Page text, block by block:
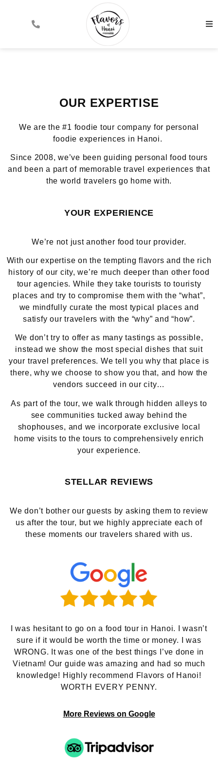
OUR EXPERTISE
We are the #1 foodie tour company for personal
foodie experiences in Hanoi.
Since 2008, we’ve been guiding personal food tours
and been a part of memorable travel experiences that
the world travelers go home with.
YOUR EXPERIENCE
We’re not just another food tour provider.
With our expertise on the tempting flavors and the rich
history of our city, we’re much deeper than other food
tour agencies. While they take tourists to touristy
places and try to compromise them with the “what”,
we mindfully curate the most typical places and
satisfy our travelers with the “why” and “how”.
We don’t try to offer as many tastings as possible,
instead we show the most special dishes that suit
your travel preferences. We tell you why that place is
there, why we choose to show you that, and how the
vendors succeed in our city…
As part of the tour, we walk through hidden alleys to
see communities tucked away behind the
shophouses, and we incorporate exclusive local
home visits to the tours to comprehensively enrich
your experience.
STELLAR REVIEWS
We don’t bother our guests by asking them to review
us after the tour, but we highly appreciate each of
these moments our travelers shared with us.
I was hesitant to go on a food tour in Hanoi. I wasn’t
sure if it would be worth the time or money. I was
WRONG. It was one of the best things I’ve done in
Vietnam! Our guide was amazing and had so much
knowledge! Highly recommend Flavors of Hanoi!
WORTH EVERY PENNY.
More Reviews on Google